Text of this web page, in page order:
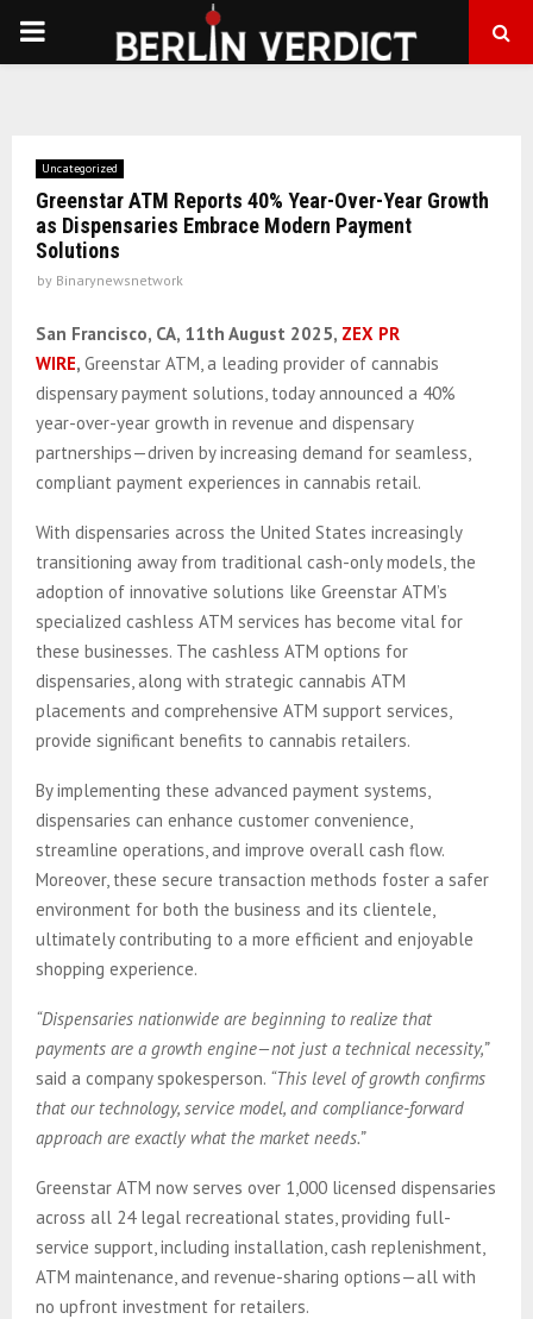
PRIMARY
Uncategorized
Greenstar ATM Reports 40% Year-Over-Year Growth
as Dispensaries Embrace Modern Payment
Solutions
by Binarynewsnetwork
San Francisco, CA, 11th August 2025, ZEX PR
WIRE, Greenstar ATM, a leading provider of cannabis
dispensary payment solutions, today announced a 40%
year-over-year growth in revenue and dispensary
partnerships—driven by increasing demand for seamless,
compliant payment experiences in cannabis retail.
With dispensaries across the United States increasingly
transitioning away from traditional cash-only models, the
adoption of innovative solutions like Greenstar ATM’s
specialized cashless ATM services has become vital for
these businesses. The cashless ATM options for
dispensaries, along with strategic cannabis ATM
placements and comprehensive ATM support services,
provide significant benefits to cannabis retailers.
By implementing these advanced payment systems,
dispensaries can enhance customer convenience,
streamline operations, and improve overall cash flow.
Moreover, these secure transaction methods foster a safer
environment for both the business and its clientele,
ultimately contributing to a more efficient and enjoyable
shopping experience.
“Dispensaries nationwide are beginning to realize that
payments are a growth engine—not just a technical necessity,”
said a company spokesperson. “This level of growth confirms
that our technology, service model, and compliance-forward
approach are exactly what the market needs.”
Greenstar ATM now serves over 1,000 licensed dispensaries
across all 24 legal recreational states, providing full-
service support, including installation, cash replenishment,
ATM maintenance, and revenue-sharing options—all with
no upfront investment for retailers.